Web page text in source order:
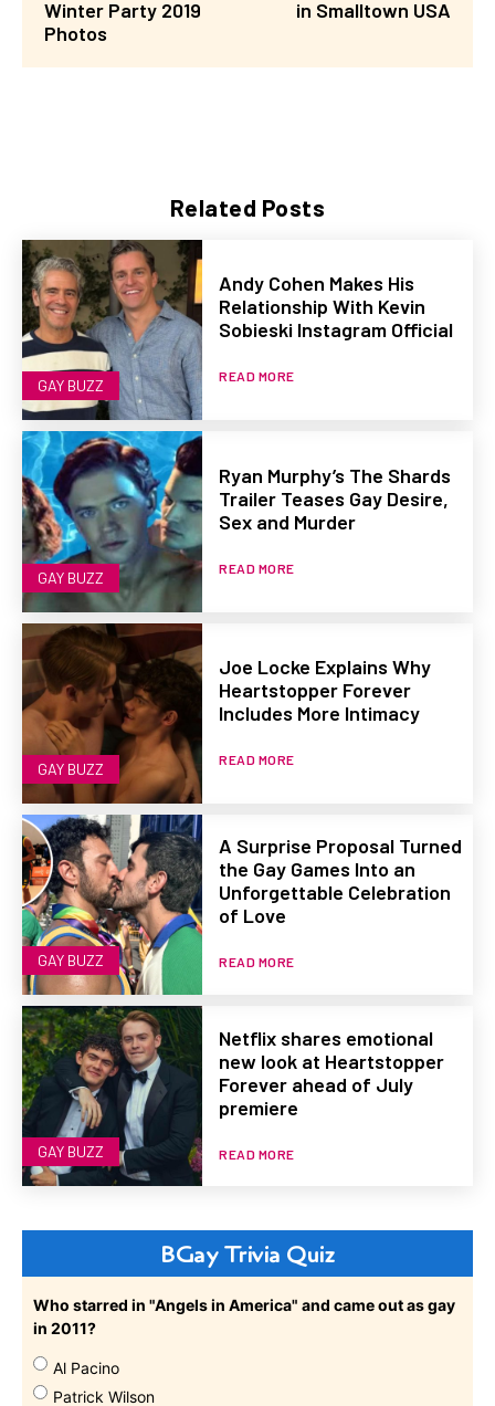
Related Posts
GAY BUZZ
Andy Cohen Makes His
Relationship With Kevin
Sobieski Instagram Official
READ MORE
GAY BUZZ
Ryan Murphy’s The Shards
Trailer Teases Gay Desire,
Sex and Murder
READ MORE
GAY BUZZ
Joe Locke Explains Why
Heartstopper Forever
Includes More Intimacy
READ MORE
GAY BUZZ
A Surprise Proposal Turned
the Gay Games Into an
Unforgettable Celebration
of Love
READ MORE
GAY BUZZ
Netflix shares emotional
new look at Heartstopper
Forever ahead of July
premiere
READ MORE
BGay Trivia Quiz
Who starred in "Angels in America" and came out as gay
in 2011?
Al Pacino
Patrick Wilson
Winter Party 2019
Photos
in Smalltown USA